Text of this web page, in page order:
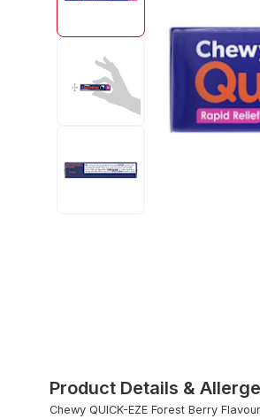
Product Details &
Chewy QUICK-EZE Forest Berry